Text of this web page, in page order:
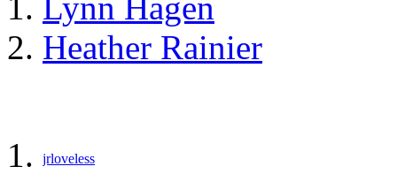
Heather Rainier
jrloveless